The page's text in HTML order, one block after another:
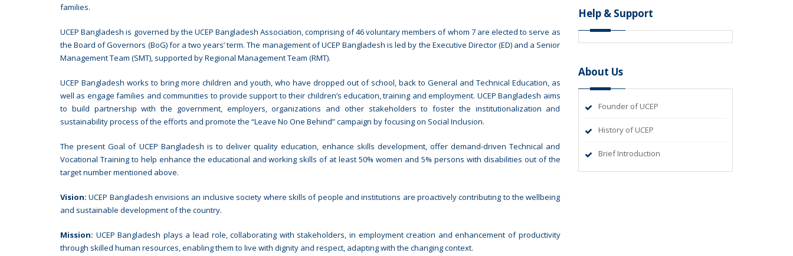
families.
UCEP Bangladesh is governed by the UCEP Bangladesh Association, comprising of 46 voluntary members of whom 7 are elected to serve as
the Board of Governors (BoG) for a two years’ term. The management of UCEP Bangladesh is led by the Executive Director (ED) and a Senior
Management Team (SMT), supported by Regional Management Team (RMT).
UCEP Bangladesh works to bring more children and youth, who have dropped out of school, back to General and Technical Education, as
well as engage families and communities to provide support to their children’s education, training and employment. UCEP Bangladesh aims
to build partnership with the government, employers, organizations and other stakeholders to foster the institutionalization and
sustainability process of the efforts and promote the “Leave No One Behind” campaign by focusing on Social Inclusion.
The present Goal of UCEP Bangladesh is to deliver quality education, enhance skills development, offer demand-driven Technical and
Vocational Training to help enhance the educational and working skills of at least 50% women and 5% persons with disabilities out of the
target number mentioned above.
Vision: UCEP Bangladesh envisions an inclusive society where skills of people and institutions are proactively contributing to the wellbeing
and sustainable development of the country.
Mission: UCEP Bangladesh plays a lead role, collaborating with stakeholders, in employment creation and enhancement of productivity
through skilled human resources, enabling them to live with dignity and respect, adapting with the changing context.
Help & Support
About Us
Founder of UCEP
History of UCEP
Brief Introduction